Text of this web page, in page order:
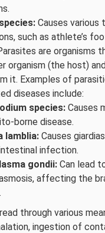
Causes various
such as athlete’s
are organisms
organism (the host)
it. Examples of
diseases include:
species: Causes
borne disease.
lamblia: Causes
infection.
gondii: Can lead
affecting the
through various
ingestion of